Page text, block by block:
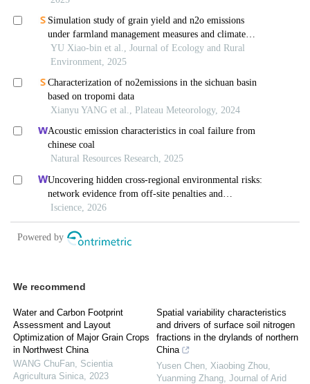
We recommend
Water and Carbon Footprint
Assessment and Layout
Optimization of Major Grain Crops
in Northwest China
WANG ChuFan Scientia
Agricultura Sinica 2023
Spatial variability characteristics
and drivers of surface soil nitrogen
fractions in the drylands of northern
China
Yusen Chen, Xiaobing Zhou,
Yuanming Zhang Journal of Arid